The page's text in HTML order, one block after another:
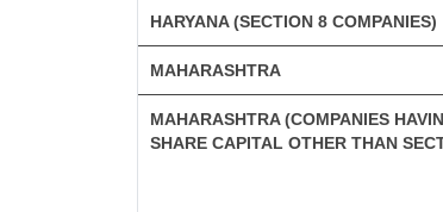
HARYANA (SECTION 8 COMPANIES)
MAHARASHTRA
MAHARASHTRA (COMPANIES
SHARE CAPITAL OTHER THAN